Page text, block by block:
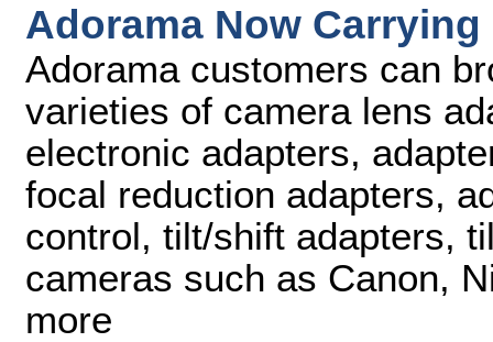
Adorama Now
Adorama customers can
varieties of camera lens
electronic adapters,
focal reduction adapters,
control, tilt/shift adapters,
cameras such as Canon,
more